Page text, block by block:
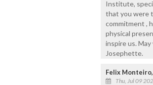
Institute,
that you were
commitment ,
physical
inspire us.
Josephette.
Felix
Thu, Jul 09